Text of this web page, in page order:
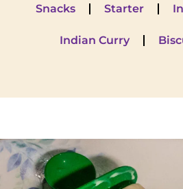
Snacks Starter
Indian Curry